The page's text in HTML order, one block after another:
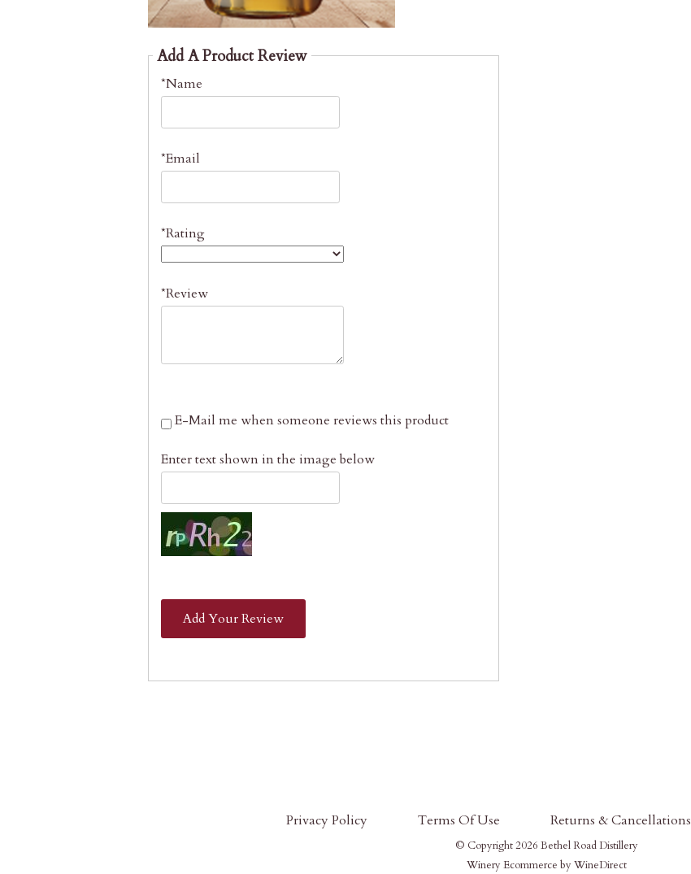
Add A Product Review
*Name
*Email
*Rating
*Review
E-Mail me when someone reviews this product
Enter text shown in the image below
Add Your Review
Privacy Policy Terms Of Use Returns & Cancellations
© Copyright 2026 Bethel Road Distillery
Winery Ecommerce by WineDirect